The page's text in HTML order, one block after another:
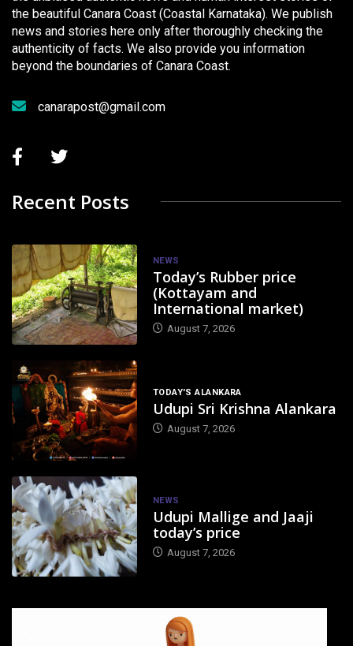
the beautiful Canara Coast (Coastal Karnataka). We publish
news and stories here only after thoroughly checking the
authenticity of facts. We also provide you information
beyond the boundaries of Canara Coast.
canarapost@gmail.com
Recent Posts
NEWS
Today’s Rubber price
(Kottayam and
International market)
August 7, 2026
TODAY'S ALANKARA
Udupi Sri Krishna Alankara
August 7, 2026
NEWS
Udupi Mallige and Jaaji
today’s price
August 7, 2026